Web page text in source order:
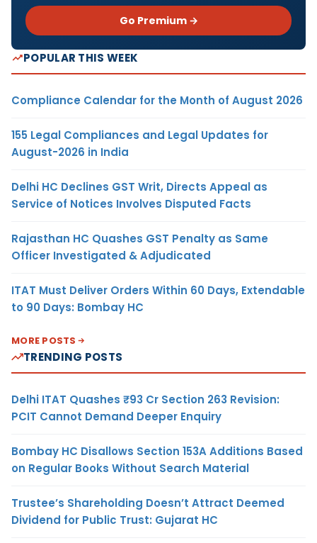
Go Premium →
POPULAR THIS WEEK
Compliance Calendar for the Month of August 2026
155 Legal Compliances and Legal Updates for
August-2026 in India
Delhi HC Declines GST Writ, Directs Appeal as
Service of Notices Involves Disputed Facts
Rajasthan HC Quashes GST Penalty as Same
Officer Investigated & Adjudicated
ITAT Must Deliver Orders Within 60 Days, Extendable
to 90 Days: Bombay HC
MORE POSTS
TRENDING POSTS
Delhi ITAT Quashes ₹93 Cr Section 263 Revision:
PCIT Cannot Demand Deeper Enquiry
Bombay HC Disallows Section 153A Additions Based
on Regular Books Without Search Material
Trustee’s Shareholding Doesn’t Attract Deemed
Dividend for Public Trust: Gujarat HC